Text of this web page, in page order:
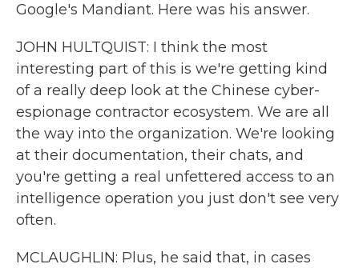
Google's Mandiant. Here was his answer.
JOHN HULTQUIST: I think the most
interesting part of this is we're getting kind
of a really deep look at the Chinese cyber-
espionage contractor ecosystem. We are all
the way into the organization. We're looking
at their documentation, their chats, and
you're getting a real unfettered access to an
intelligence operation you just don't see very
often.
MCLAUGHLIN: Plus, he said that, in cases